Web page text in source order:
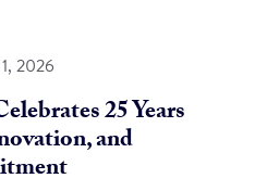
2026
25 Years
and